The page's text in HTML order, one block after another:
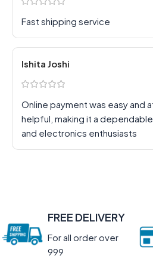
Fast shipping service
Ishita Joshi
Online payment was easy and
helpful, making it a
and electronics enthusiasts
FREE DELIVERY
For all order over
999